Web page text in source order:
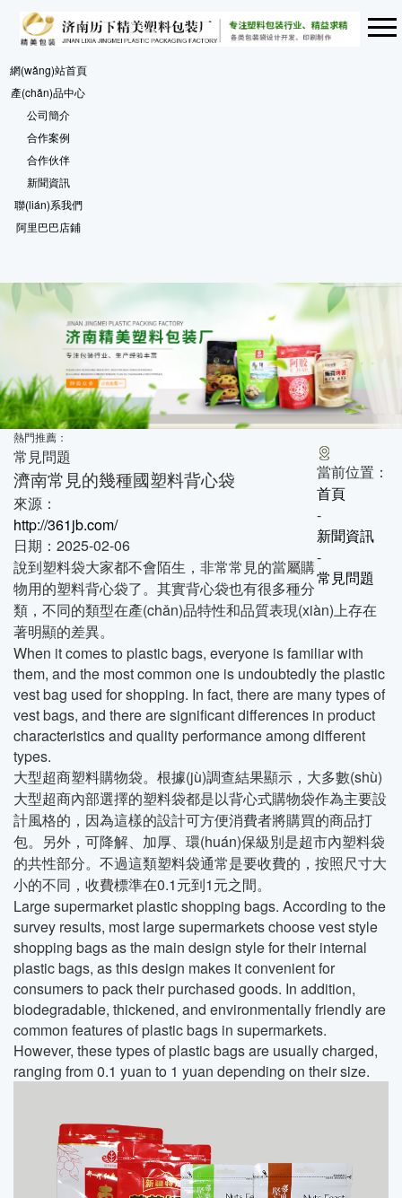
網(wǎng)站首頁
產(chǎn)品中心
公司簡介
合作案例
合作伙伴
新聞資訊
聯(lián)系我們
阿里巴巴店鋪
熱門推薦：
常見問題
當前位置：
首頁
-
新聞資訊
-
常見問題
濟南常見的幾種國塑料背心袋
來源：
http://361jb.com/
日期：2025-02-06
說到塑料袋大家都不會陌生，非常常見的當屬購
物用的塑料背心袋了。其實背心袋也有很多種分
類，不同的類型在產(chǎn)品特性和品質表現(xiàn)上存在
著明顯的差異。
When it comes to plastic bags, everyone is familiar with
them, and the most common one is undoubtedly the plastic
vest bag used for shopping. In fact, there are many types of
vest bags, and there are significant differences in product
characteristics and quality performance among different
types.
大型超商塑料購物袋。根據(jù)調查結果顯示，大多數(shù)
大型超商內部選擇的塑料袋都是以背心式購物袋作為主要設
計風格的，因為這樣的設計可方便消費者將購買的商品打
包。另外，可降解、加厚、環(huán)保級別是超市內塑料袋
的共性部分。不過這類塑料袋通常是要收費的，按照尺寸大
小的不同，收費標準在0.1元到1元之間。
Large supermarket plastic shopping bags. According to the
survey results, most large supermarkets choose vest style
shopping bags as the main design style for their internal
plastic bags, as this design makes it convenient for
consumers to pack their purchased goods. In addition,
biodegradable, thickened, and environmentally friendly are
common features of plastic bags in supermarkets.
However, these types of plastic bags are usually charged,
ranging from 0.1 yuan to 1 yuan depending on their size.